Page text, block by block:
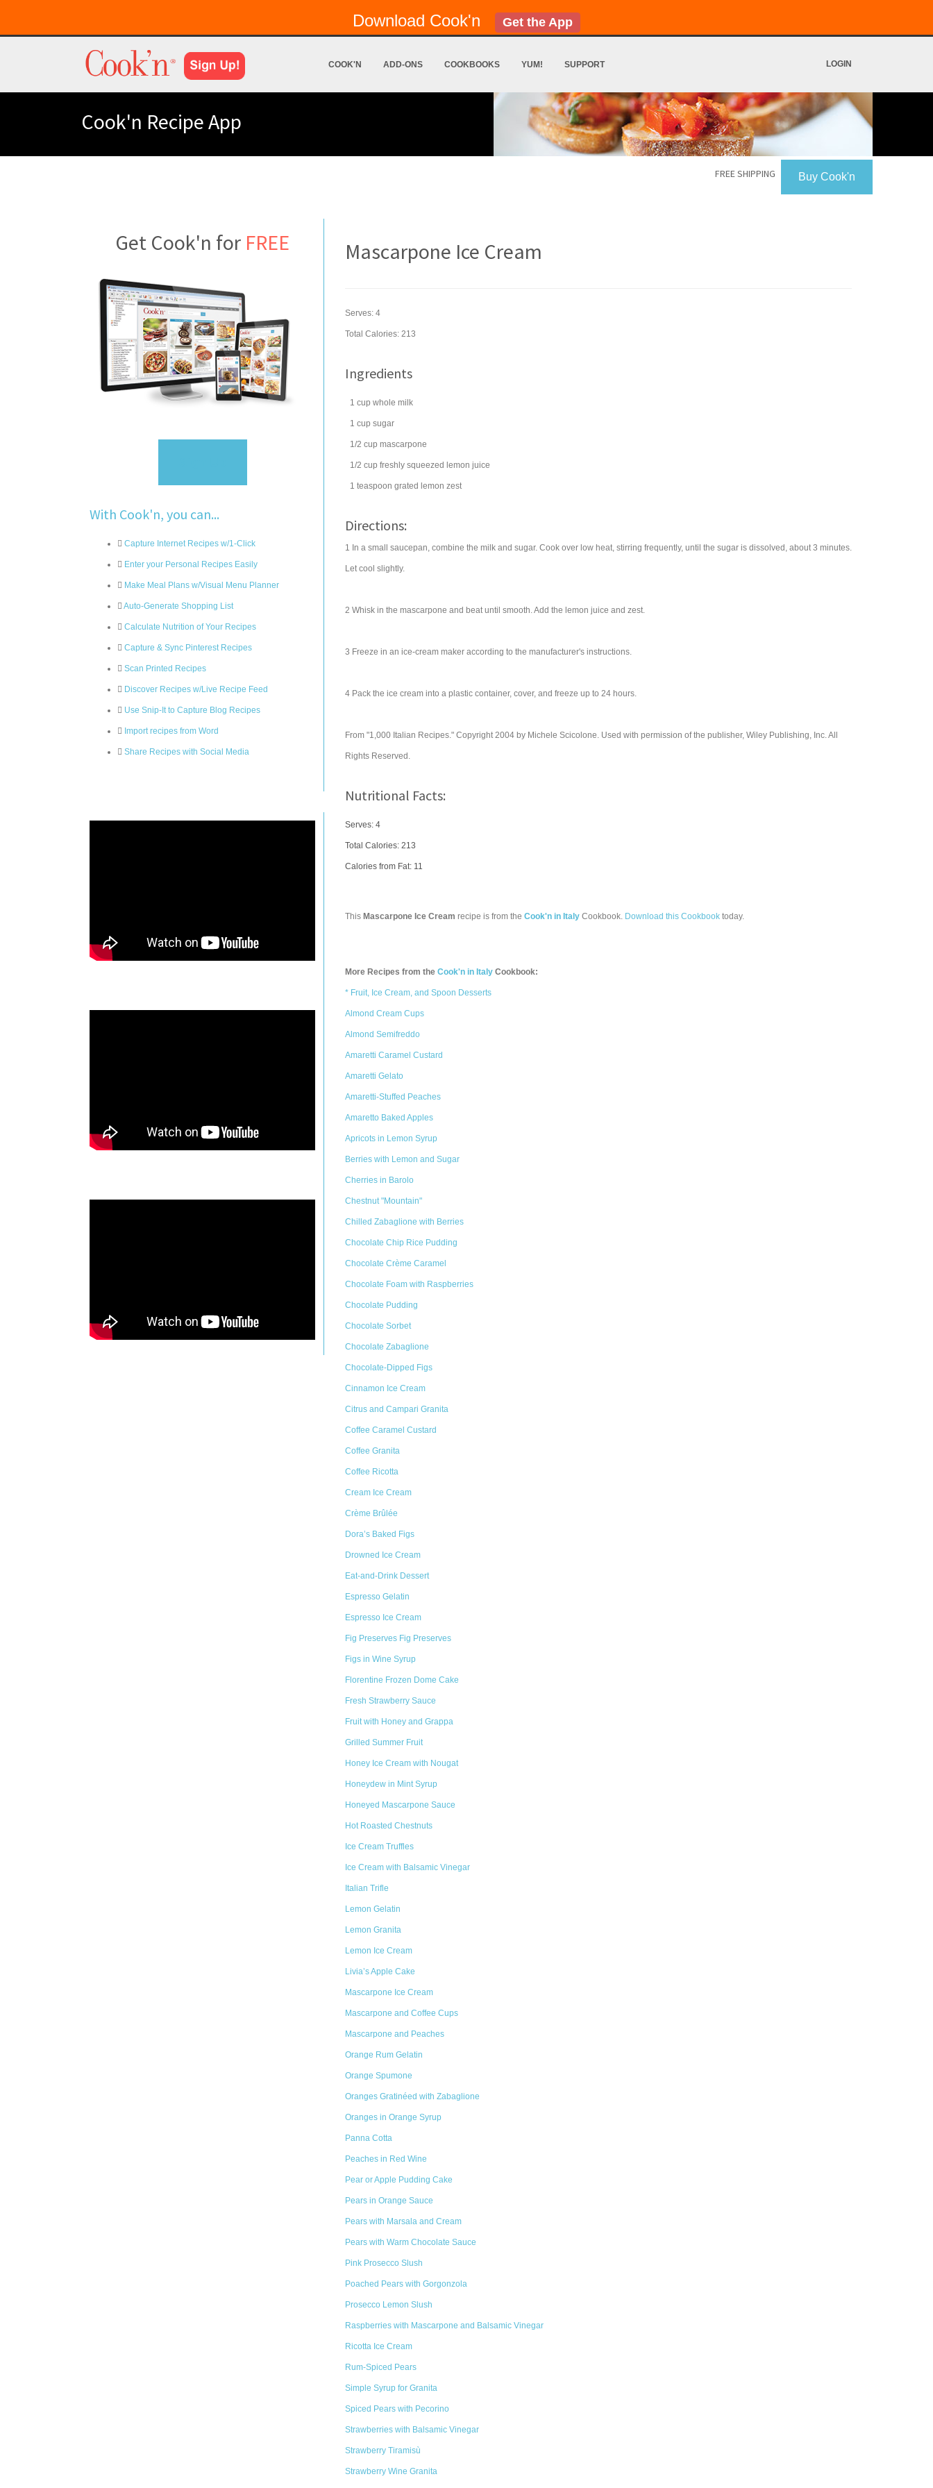
Download Cook'n Get the App
COOK'N ADD-ONS COOKBOOKS YUM! SUPPORT LOGIN
Cook'n Recipe App
Buy Cook'n
FREE SHIPPING
Get Cook'n for FREE
With Cook'n, you can...
Capture Internet Recipes w/1-Click
Enter your Personal Recipes Easily
Make Meal Plans w/Visual Menu Planner
Auto-Generate Shopping List
Calculate Nutrition of Your Recipes
Capture & Sync Pinterest Recipes
Scan Printed Recipes
Discover Recipes w/Live Recipe Feed
Use Snip-It to Capture Blog Recipes
Import recipes from Word
Share Recipes with Social Media
Mascarpone Ice Cream
Serves: 4
Total Calories: 213
Ingredients
1 cup whole milk
1 cup sugar
1/2 cup mascarpone
1/2 cup freshly squeezed lemon juice
1 teaspoon grated lemon zest
Directions:
1 In a small saucepan, combine the milk and sugar. Cook over low heat, stirring frequently, until the sugar is dissolved, about 3 minutes.
Let cool slightly.
2 Whisk in the mascarpone and beat until smooth. Add the lemon juice and zest.
3 Freeze in an ice-cream maker according to the manufacturer's instructions.
4 Pack the ice cream into a plastic container, cover, and freeze up to 24 hours.
From "1,000 Italian Recipes." Copyright 2004 by Michele Scicolone. Used with permission of the publisher, Wiley Publishing, Inc. All
Rights Reserved.
Nutritional Facts:
Serves: 4
Total Calories: 213
Calories from Fat: 11
This Mascarpone Ice Cream recipe is from the Cook'n in Italy Cookbook. Download this Cookbook today.
More Recipes from the Cook'n in Italy Cookbook:
* Fruit, Ice Cream, and Spoon Desserts
Almond Cream Cups
Almond Semifreddo
Amaretti Caramel Custard
Amaretti Gelato
Amaretti-Stuffed Peaches
Amaretto Baked Apples
Apricots in Lemon Syrup
Berries with Lemon and Sugar
Cherries in Barolo
Chestnut "Mountain"
Chilled Zabaglione with Berries
Chocolate Chip Rice Pudding
Chocolate Crème Caramel
Chocolate Foam with Raspberries
Chocolate Pudding
Chocolate Sorbet
Chocolate Zabaglione
Chocolate-Dipped Figs
Cinnamon Ice Cream
Citrus and Campari Granita
Coffee Caramel Custard
Coffee Granita
Coffee Ricotta
Cream Ice Cream
Crème Brûlée
Dora’s Baked Figs
Drowned Ice Cream
Eat-and-Drink Dessert
Espresso Gelatin
Espresso Ice Cream
Fig Preserves Fig Preserves
Figs in Wine Syrup
Florentine Frozen Dome Cake
Fresh Strawberry Sauce
Fruit with Honey and Grappa
Grilled Summer Fruit
Honey Ice Cream with Nougat
Honeydew in Mint Syrup
Honeyed Mascarpone Sauce
Hot Roasted Chestnuts
Ice Cream Truffles
Ice Cream with Balsamic Vinegar
Italian Trifle
Lemon Gelatin
Lemon Granita
Lemon Ice Cream
Livia’s Apple Cake
Mascarpone Ice Cream
Mascarpone and Coffee Cups
Mascarpone and Peaches
Orange Rum Gelatin
Orange Spumone
Oranges Gratinéed with Zabaglione
Oranges in Orange Syrup
Panna Cotta
Peaches in Red Wine
Pear or Apple Pudding Cake
Pears in Orange Sauce
Pears with Marsala and Cream
Pears with Warm Chocolate Sauce
Pink Prosecco Slush
Poached Pears with Gorgonzola
Prosecco Lemon Slush
Raspberries with Mascarpone and Balsamic Vinegar
Ricotta Ice Cream
Rum-Spiced Pears
Simple Syrup for Granita
Spiced Pears with Pecorino
Strawberries with Balsamic Vinegar
Strawberry Tiramisù
Strawberry Wine Granita